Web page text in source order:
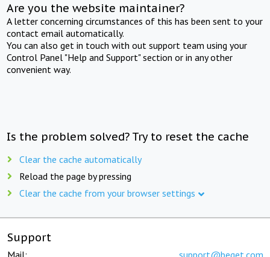
Are you the website maintainer?
A letter concerning circumstances of this has been sent to your
contact email automatically.
You can also get in touch with out support team using your
Control Panel "Help and Support" section or in any other
convenient way.
Is the problem solved? Try to reset the cache
Clear the cache automatically
Reload the page by pressing
Clear the cache from your browser settings
Support
Mail: support@beget.com